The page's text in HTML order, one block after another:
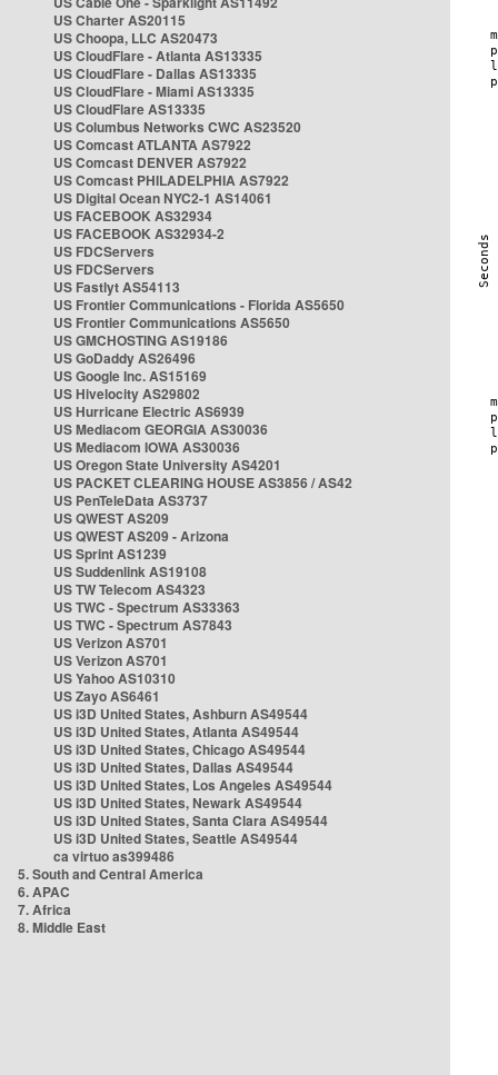
US Charter AS20115
US Choopa, LLC AS20473
US CloudFlare - Atlanta AS13335
US CloudFlare - Dallas AS13335
US CloudFlare - Miami AS13335
US CloudFlare AS13335
US Columbus Networks CWC AS23520
US Comcast ATLANTA AS7922
US Comcast DENVER AS7922
US Comcast PHILADELPHIA AS7922
US Digital Ocean NYC2-1 AS14061
US FACEBOOK AS32934
US FACEBOOK AS32934-2
US FDCServers
US FDCServers
US Fastlyt AS54113
US Frontier Communications - Florida AS5650
US Frontier Communications AS5650
US GMCHOSTING AS19186
US GoDaddy AS26496
US Google Inc. AS15169
US Hivelocity AS29802
US Hurricane Electric AS6939
US Mediacom GEORGIA AS30036
US Mediacom IOWA AS30036
US Oregon State University AS4201
US PACKET CLEARING HOUSE AS3856 / AS42
US PenTeleData AS3737
US QWEST AS209
US QWEST AS209 - Arizona
US Sprint AS1239
US Suddenlink AS19108
US TW Telecom AS4323
US TWC - Spectrum AS33363
US TWC - Spectrum AS7843
US Verizon AS701
US Verizon AS701
US Yahoo AS10310
US Zayo AS6461
US i3D United States, Ashburn AS49544
US i3D United States, Atlanta AS49544
US i3D United States, Chicago AS49544
US i3D United States, Dallas AS49544
US i3D United States, Los Angeles AS49544
US i3D United States, Newark AS49544
US i3D United States, Santa Clara AS49544
US i3D United States, Seattle AS49544
ca virtuo as399486
5. South and Central America
6. APAC
7. Africa
8. Middle East